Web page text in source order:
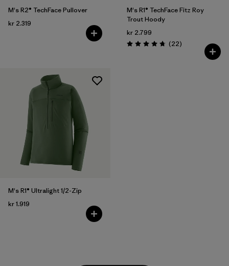
M's R2® TechFace Pullover
kr 2.319
M's R1® TechFace Fitz Roy
Trout Hoody
kr 2.799
Rating: 4.7 / 5 (22Reviews
)
M's R1® Ultralight 1/2-Zip
kr 1.919